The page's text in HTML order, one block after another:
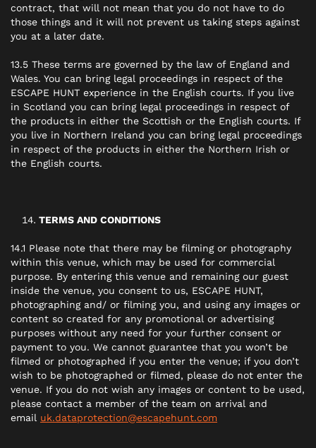
contract, that will not mean that you do not have to do
those things and it will not prevent us taking steps against
you at a later date.
13.5 These terms are governed by the law of England and
Wales. You can bring legal proceedings in respect of the
ESCAPE HUNT experience in the English courts. If you live
in Scotland you can bring legal proceedings in respect of
the products in either the Scottish or the English courts. If
you live in Northern Ireland you can bring legal proceedings
in respect of the products in either the Northern Irish or
the English courts.
TERMS AND CONDITIONS
14.1 Please note that there may be filming or photography
within this venue, which may be used for commercial
purpose. By entering this venue and remaining our guest
inside the venue, you consent to us, ESCAPE HUNT,
photographing and/ or filming you, and using any images or
content so created for any promotional or advertising
purposes without any need for your further consent or
payment to you. We cannot guarantee that you won’t be
filmed or photographed if you enter the venue; if you don’t
wish to be photographed or filmed, please do not enter the
venue. If you do not wish any images or content to be used,
please contact a member of the team on arrival and
email uk.dataprotection@escapehunt.com